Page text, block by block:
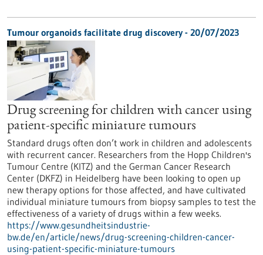
Tumour organoids facilitate drug discovery - 20/07/2023
Drug screening for children with cancer using
patient-specific miniature tumours
Standard drugs often don’t work in children and adolescents
with recurrent cancer. Researchers from the Hopp Children's
Tumour Centre (KITZ) and the German Cancer Research
Center (DKFZ) in Heidelberg have been looking to open up
new therapy options for those affected, and have cultivated
individual miniature tumours from biopsy samples to test the
effectiveness of a variety of drugs within a few weeks.
https://www.gesundheitsindustrie-
bw.de/en/article/news/drug-screening-children-cancer-
using-patient-specific-miniature-tumours